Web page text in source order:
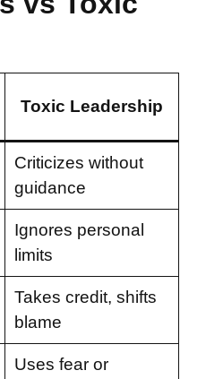
Toxic Leadership
Criticizes without
guidance
Ignores personal
limits
Takes credit, shifts
blame
Uses fear or